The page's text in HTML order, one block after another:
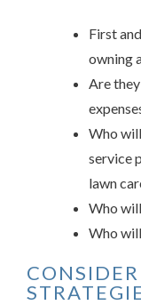
First
owning
Are
Who
service
lawn
Who
Who